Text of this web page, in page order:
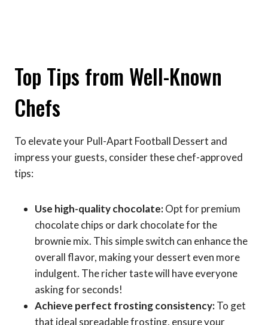
Top Tips from Well-Known
Chefs
To elevate your Pull-Apart Football Dessert and
impress your guests, consider these chef-approved
tips:
Use high-quality chocolate:Opt for premium
chocolate chips or dark chocolate for the
brownie mix. This simple switch can enhance the
overall flavor, making your dessert even more
indulgent. The richer taste will have everyone
asking for seconds!
Achieve perfect frosting consistency:To get
that ideal spreadable frosting, ensure your